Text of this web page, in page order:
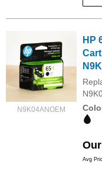
N9K04ANOEM
HP
Avg